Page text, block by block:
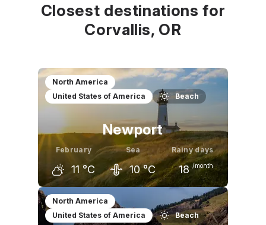
Closest destinations for
Corvallis, OR
North America
United States of America
Beach
Newport
February
11 °C
Sea
10 °C
Rainy days
18 /month
January
11 °C
February
11 °C
March
12 °C
North America
United States of America
Beach